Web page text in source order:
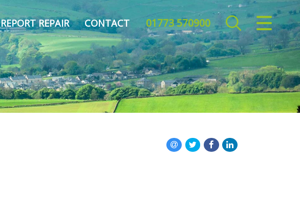
CLOSE MENU
HOME
TO LET
REPORT REPAIR
FREE MARKET APPRAISAL
01773 570900
REPORT REPAIR CONTACT